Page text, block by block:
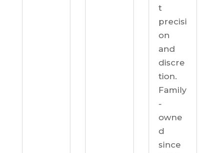
t
precisi
on
and
discre
tion.
Family
-
owne
d
since